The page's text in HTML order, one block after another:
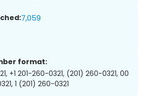
7,059
format:
+1 201-260-0321, (201) 260-0321, 00
1 (201) 260-0321